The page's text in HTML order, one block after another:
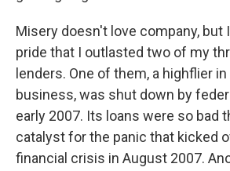
Misery doesn't love company, but
pride that I outlasted two of my
lenders. One of them, a highflier
business, was shut down by
early 2007. Its loans were so bad
catalyst for the panic that kicked
financial crisis in August 2007.